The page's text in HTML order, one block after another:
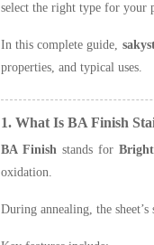
select the right type for your
In this complete guide,
properties, and typical uses.
1. What Is BA Finish
BA Finishstands for
oxidation.
During annealing, the